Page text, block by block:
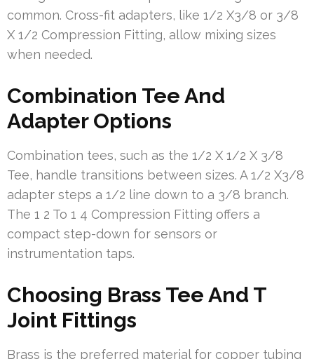
common. Cross-fit adapters, like 1/2 X3/8 or 3/8
X 1/2 Compression Fitting, allow mixing sizes
when needed.
Combination Tee And
Adapter Options
Combination tees, such as the 1/2 X 1/2 X 3/8
Tee, handle transitions between sizes. A 1/2 X3/8
adapter steps a 1/2 line down to a 3/8 branch.
The 1 2 To 1 4 Compression Fitting offers a
compact step-down for sensors or
instrumentation taps.
Choosing Brass Tee And T
Joint Fittings
Brass is the preferred material for copper tubing